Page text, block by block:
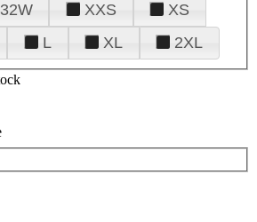
32W XXS
XS
L XL 2XL